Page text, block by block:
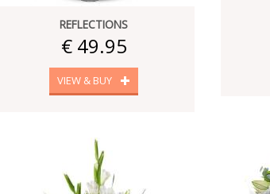
REFLECTIONS
€ 49.95
VIEW & BUY